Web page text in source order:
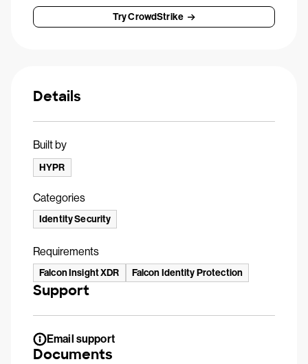
Try CrowdStrike
Details
Built by
HYPR
Categories
Identity Security
Requirements
Falcon Insight XDR Falcon Identity Protection
Support
Email support
Documents